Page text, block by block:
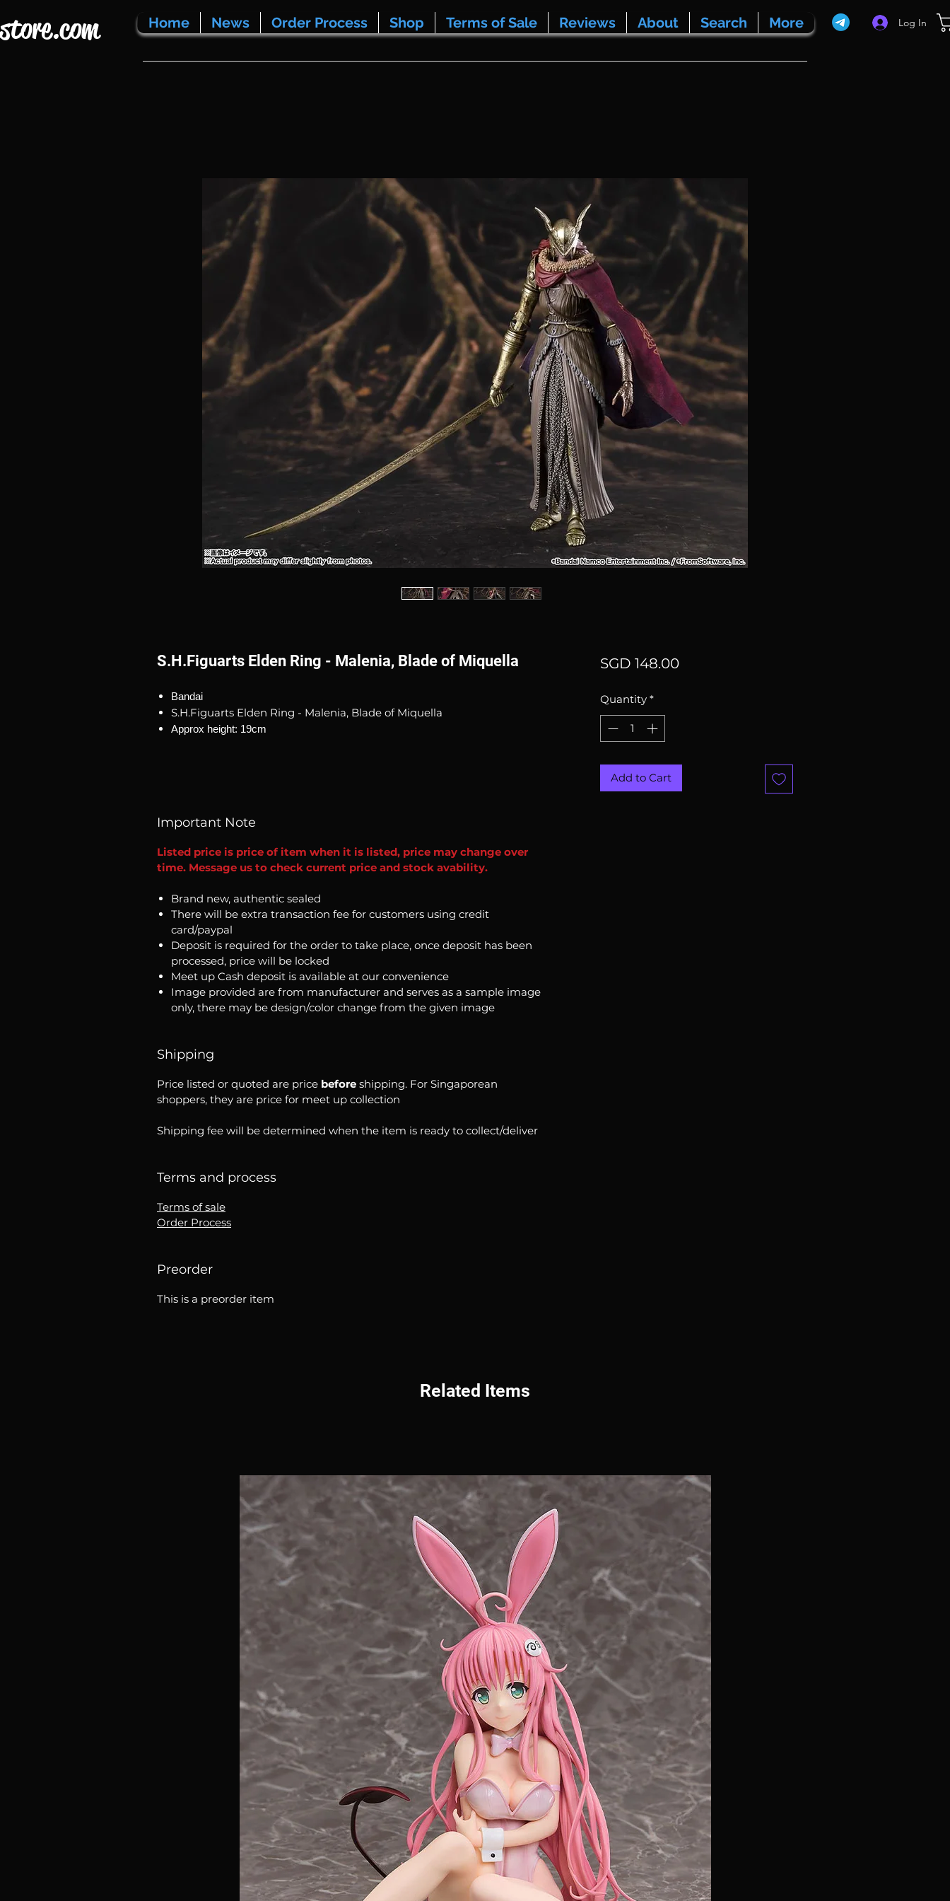
Home News Order Process Shop Terms of Sale Reviews About Search More Log In
S.H.Figuarts Elden Ring - Malenia, Blade of Miquella
Bandai
S.H.Figuarts Elden Ring - Malenia, Blade of Miquella
Approx height: 19cm
Important Note
Listed price is price of item when it is listed, price may change over
time. Message us to check current price and stock avability.
Brand new, authentic sealed
There will be extra transaction fee for customers using credit
card/paypal
Deposit is required for the order to take place, once deposit has been
processed, price will be locked
Meet up Cash deposit is available at our convenience
Image provided are from manufacturer and serves as a sample image
only, there may be design/color change from the given image
Shipping
Price listed or quoted are price before shipping. For Singaporean
shoppers, they are price for meet up collection
Shipping fee will be determined when the item is ready to collect/deliver
Terms and process
Terms of sale
Order Process
Preorder
This is a preorder item
SGD 148.00Price
Quantity *
Add to Cart
Related Items